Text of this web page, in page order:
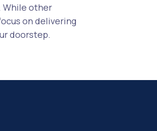
While other
on delivering
doorstep.